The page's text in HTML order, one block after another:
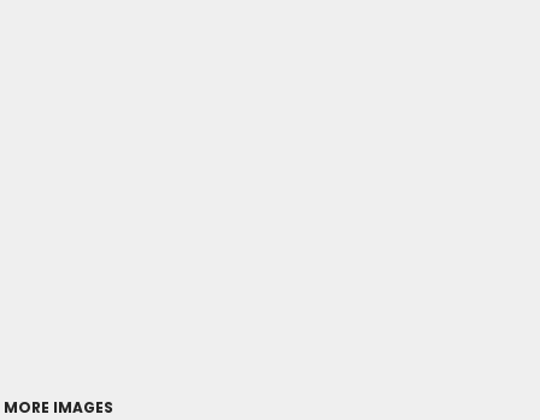
MORE IMAGES